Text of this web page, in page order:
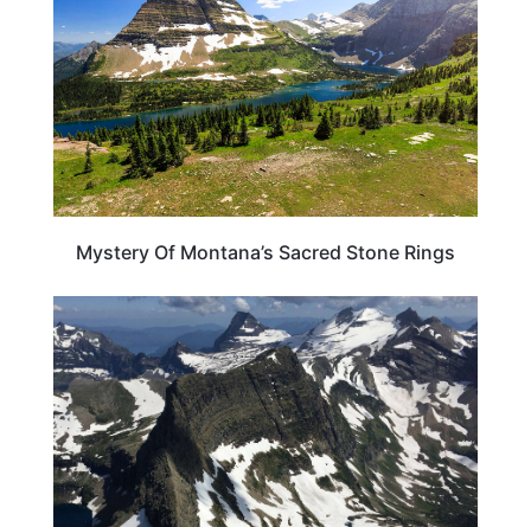
Mystery Of Montana’s Sacred Stone Rings
MONTANA